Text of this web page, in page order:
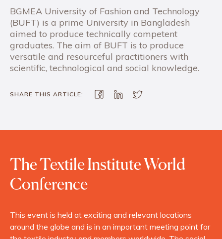
BGMEA University of Fashion and Technology
(BUFT) is a prime University in Bangladesh
aimed to produce technically competent
graduates. The aim of BUFT is to produce
versatile and resourceful practitioners with
scientific, technological and social knowledge.
SHARE THIS ARTICLE:
The Textile Institute World
Conference
This event is held at exciting and relevant locations
around the globe and is in an important meeting point for